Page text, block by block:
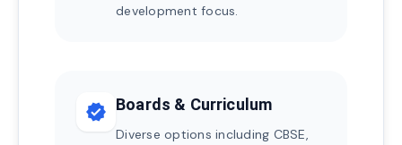
development focus.
verified Boards & Curriculum
Diverse options including CBSE,